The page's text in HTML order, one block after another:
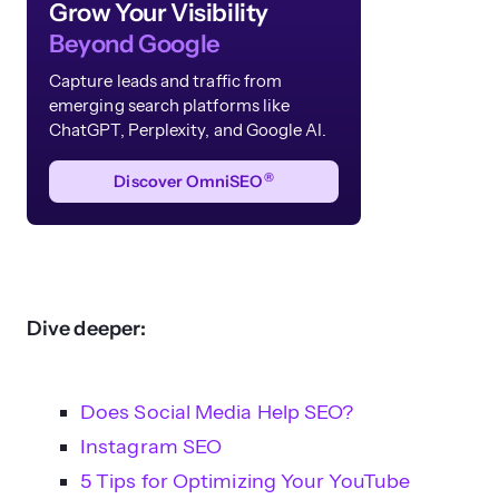
Grow Your Visibility
Beyond Google
Capture leads and traffic from
emerging search platforms like
ChatGPT, Perplexity, and Google AI.
Discover OmniSEO®
Dive deeper:
Does Social Media Help SEO?
Instagram SEO
5 Tips for Optimizing Your YouTube